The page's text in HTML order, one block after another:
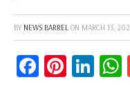
BY NEWS BARREL ON MARCH 13,
Facebook